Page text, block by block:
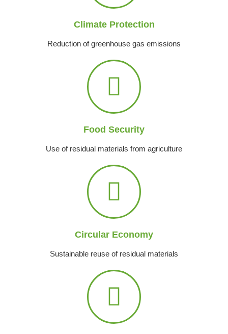
Climate Protection
Reduction of greenhouse gas emissions
Food Security
Use of residual materials from agriculture
Circular Economy
Sustainable reuse of residual materials